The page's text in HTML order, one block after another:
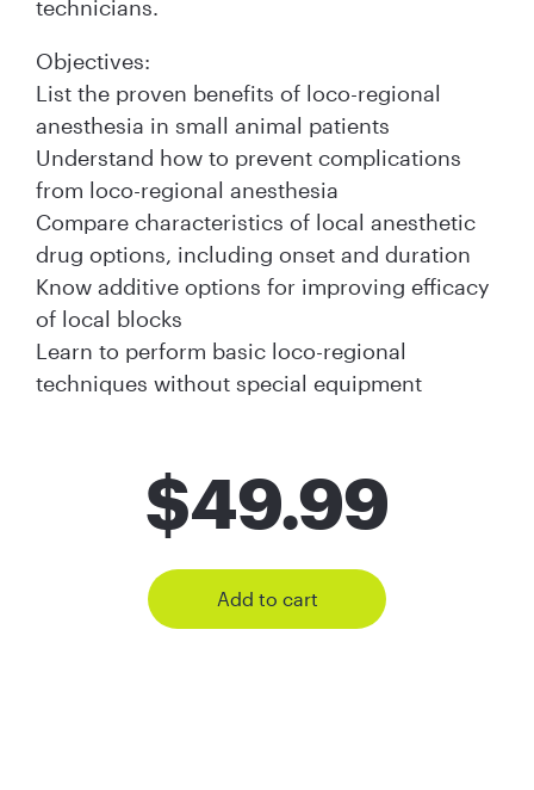
technicians.
Objectives:
List the proven benefits of loco-regional
anesthesia in small animal patients
Understand how to prevent complications
from loco-regional anesthesia
Compare characteristics of local anesthetic
drug options, including onset and duration
Know additive options for improving efficacy
of local blocks
Learn to perform basic loco-regional
techniques without special equipment
$49.99
Add to cart